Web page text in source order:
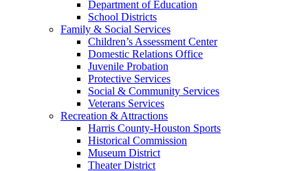
Department of Education
School Districts
Family & Social Services
Children’s Assessment Center
Domestic Relations Office
Juvenile Probation
Protective Services
Social & Community Services
Veterans Services
Recreation & Attractions
Harris County-Houston Sports
Historical Commission
Museum District
Theater District